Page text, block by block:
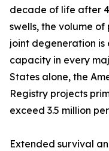
decade of life after
swells, the volume
joint degeneration
capacity in every
States alone, the
Registry projects
exceed 3.5 million
Extended survival